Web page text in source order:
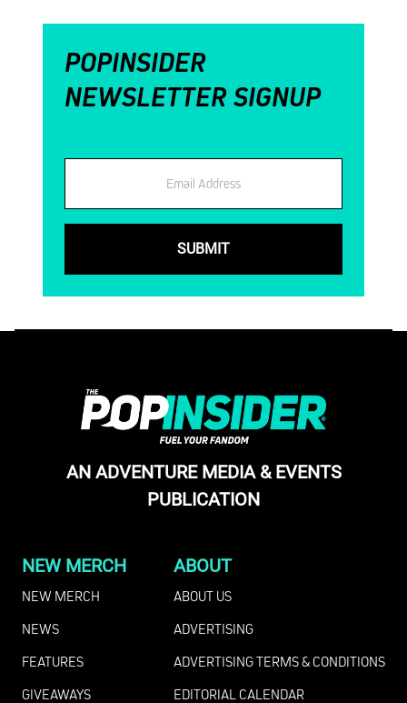
POPINSIDER
NEWSLETTER SIGNUP
AN ADVENTURE MEDIA & EVENTS
PUBLICATION
NEW MERCH
NEW MERCH
NEWS
FEATURES
GIVEAWAYS
ABOUT
ABOUT US
ADVERTISING
ADVERTISING TERMS & CONDITIONS
EDITORIAL CALENDAR